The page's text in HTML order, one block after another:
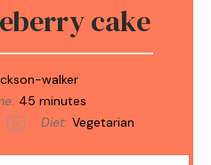
cake
walker
45 minutes
1x Diet: Vegetarian